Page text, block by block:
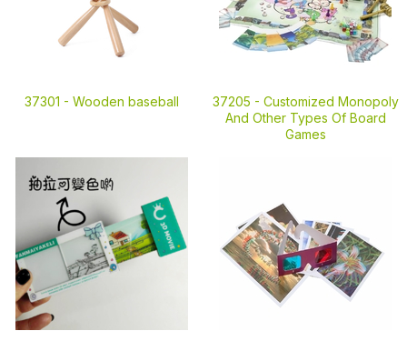
37301 - Wooden baseball 37205 - Customized Monopoly
And Other Types Of Board
Games